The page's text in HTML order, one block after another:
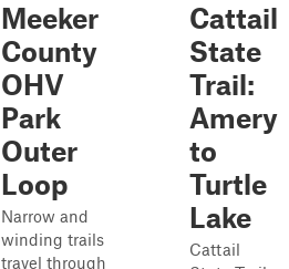
Meeker
County
OHV
Park
Outer
Loop
Narrow and
winding trails
travel through
Cattail
State
Trail:
Amery
to
Turtle
Lake
Cattail